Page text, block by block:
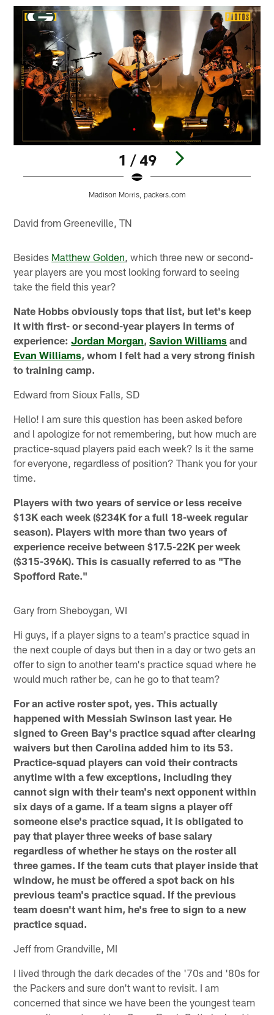
1 / 49
Madison Morris, packers.com
David from Greeneville, TN
Besides Matthew Golden , which three new or second-
year players are you most looking forward to seeing
take the field this year?
Nate Hobbs obviously tops that list, but let's keep
it with first- or second-year players in terms of
experience:Jordan Morgan,Savion Williams and
Evan Williams, whom I felt had a very strong finish
to training camp.
Edward from Sioux Falls, SD
Hello! I am sure this question has been asked before
and l apologize for not remembering, but how much are
practice-squad players paid each week? Is it the same
for everyone, regardless of position? Thank you for your
time.
Players with two years of service or less receive
$13K each week ($234K for a full 18-week regular
season). Players with more than two years of
experience receive between $17.5-22K per week
($315-396K). This is casually referred to as "The
Spofford Rate."
Gary from Sheboygan, WI
Hi guys, if a player signs to a team's practice squad in
the next couple of days but then in a day or two gets an
offer to sign to another team's practice squad where he
would much rather be, can he go to that team?
For an active roster spot, yes. This actually
happened with Messiah Swinson last year. He
signed to Green Bay's practice squad after clearing
waivers but then Carolina added him to its 53.
Practice-squad players can void their contracts
anytime with a few exceptions, including they
cannot sign with their team's next opponent within
six days of a game. If a team signs a player off
someone else's practice squad, it is obligated to
pay that player three weeks of base salary
regardless of whether he stays on the roster all
three games. If the team cuts that player inside that
window, he must be offered a spot back on his
previous team's practice squad. If the previous
team doesn't want him, he's free to sign to a new
practice squad.
Jeff from Grandville, MI
I lived through the dark decades of the '70s and '80s for
the Packers and sure don't want to revisit. I am
concerned that since we have been the youngest team